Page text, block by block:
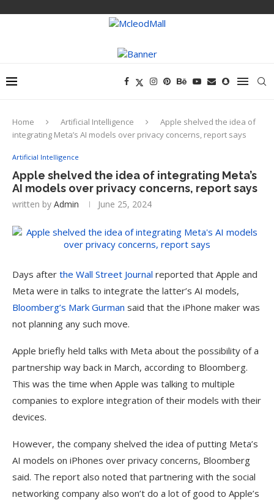
Home Artificial Intelligence
Apple shelved the idea of
integrating Meta’s AI models over privacy concerns, report says
Artificial Intelligence
Apple shelved the idea of integrating Meta’s
AI models over privacy concerns, report says
written by Admin June 25, 2024
Days after the Wall Street Journal reported that Apple and
Meta were in talks to integrate the latter’s AI models,
Bloomberg’s Mark Gurman said that the iPhone maker was
not planning any such move.
Apple briefly held talks with Meta about the possibility of a
partnership way back in March, according to Bloomberg.
This was the time when Apple was talking to multiple
companies to explore integration of their models with their
devices.
However, the company shelved the idea of putting Meta’s
AI models on iPhones over privacy concerns, Bloomberg
said. The report also noted that partnering with the social
networking company also won’t do a lot of good to Apple’s